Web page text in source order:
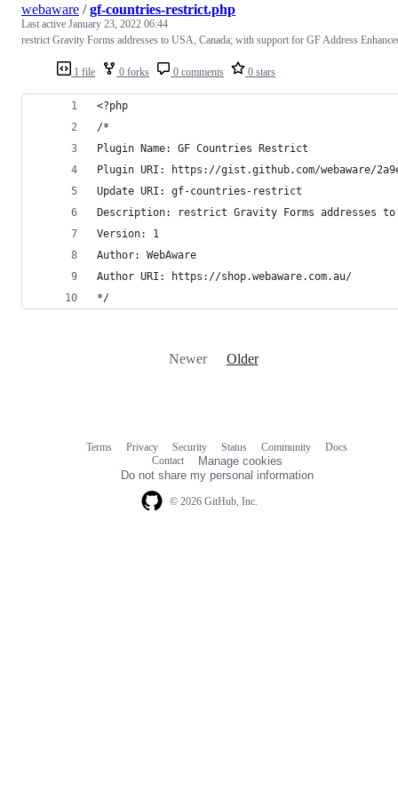
1 file 0 forks 0 comments 0 stars
webaware /gf-countries-restrict.php
Last active January 23, 2022 06:44
restrict Gravity Forms addresses to USA, Canada; with support for GF Address
<?php
/*
Plugin Name: GF Countries Restrict
Plugin URI: https://gist.github.com/webaware/
Update URI: gf-countries-restrict
Description: restrict Gravity Forms addresses to
Version: 1
Author: WebAware
Author URI: https://shop.webaware.com.au/
*/
Newer Older
© 2026 GitHub, Inc.
Terms Privacy Security Status Community
Docs
Contact
Manage cookies
Do not share my personal information